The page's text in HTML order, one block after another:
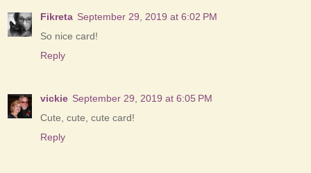
Fikreta September 29, 2019 at 6:02 PM
So nice card!
Reply
vickie September 29, 2019 at 6:05 PM
Cute, cute, cute card!
Reply